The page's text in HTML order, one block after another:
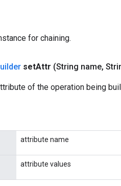
for chaining.
setAttr (String name,
of the operation being
attribute name
attribute values